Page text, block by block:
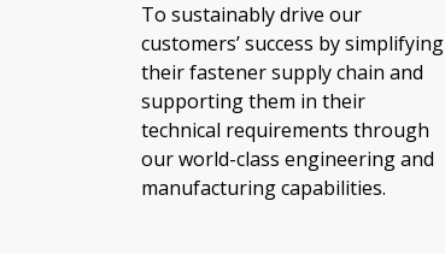
To sustainably drive our
customers’ success by simplifying
their fastener supply chain and
supporting them in their
technical requirements through
our world-class engineering and
manufacturing capabilities.